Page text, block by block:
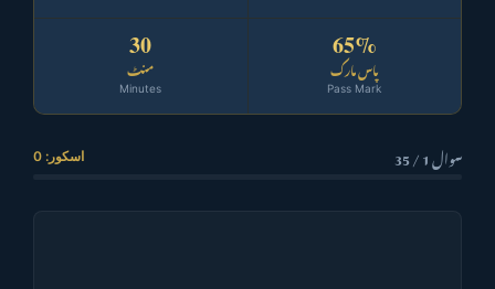
65%
پاس مارک
Pass Mark
30
منٹ
Minutes
سوال 1 / 35 اسکور: 0